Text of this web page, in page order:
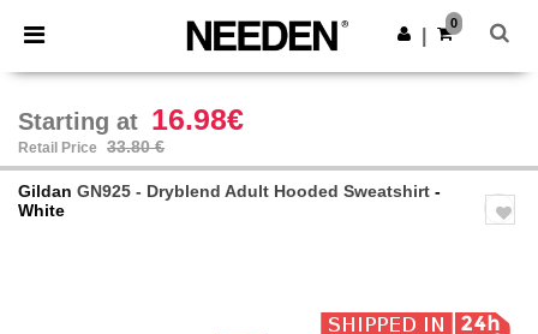
× Needen App
Better prices on app!
Get the app
0
Starting at 16.98€
Retail Price 33.80 €
Gildan GN925 - Dryblend Adult Hooded Sweatshirt -
White